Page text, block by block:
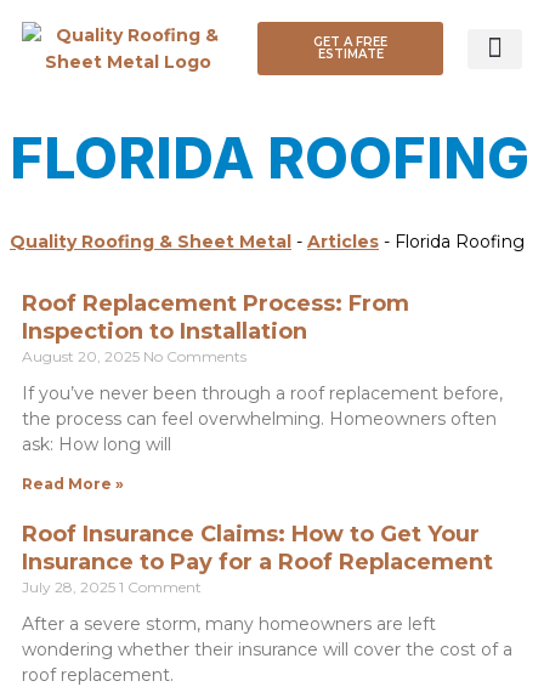
GET A FREE
ESTIMATE
FLORIDA ROOFING
Quality Roofing & Sheet Metal - Articles - Florida Roofing
Roof Replacement Process: From
Inspection to Installation
August 20, 2025 No Comments
If you’ve never been through a roof replacement before,
the process can feel overwhelming. Homeowners often
ask: How long will
Read More »
Roof Insurance Claims: How to Get Your
Insurance to Pay for a Roof Replacement
July 28, 2025 1 Comment
After a severe storm, many homeowners are left
wondering whether their insurance will cover the cost of a
roof replacement.